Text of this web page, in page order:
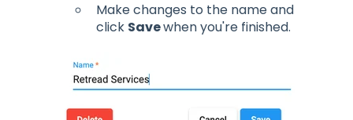
Make changes to the name and
click Savewhen you're finished.